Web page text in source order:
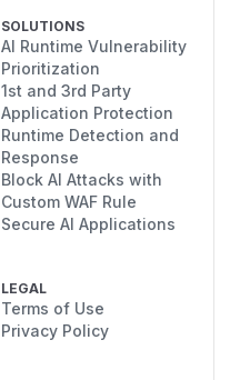
SOLUTIONS
AI Runtime Vulnerability
Prioritization
1st and 3rd Party
Application Protection
Runtime Detection and
Response
Block AI Attacks with
Custom WAF Rule
Secure AI Applications
LEGAL
Terms of Use
Privacy Policy